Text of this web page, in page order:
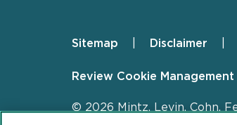
Footer
Sitemap Disclaimer
Review Cookie
© 2026 Mintz, Levin, Cohn,